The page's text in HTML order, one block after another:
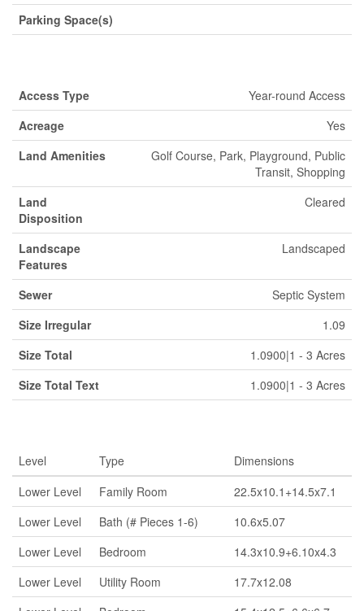
Parking Space(s)
Access Type
Year-round Access
Acreage
Yes
Land Amenities
Golf Course, Park, Playground, Public
Transit, Shopping
Land
Disposition
Cleared
Landscape
Features
Landscaped
Sewer
Septic System
Size Irregular
1.09
Size Total
1.0900|1 - 3 Acres
Size Total Text
1.0900|1 - 3 Acres
Level Type
Dimensions
Lower Level
Family Room
22.5x10.1+14.5x7.1
Lower Level
Bath (# Pieces 1-6)
10.6x5.07
Lower Level
Bedroom
14.3x10.9+6.10x4.3
Lower Level
Utility Room
17.7x12.08